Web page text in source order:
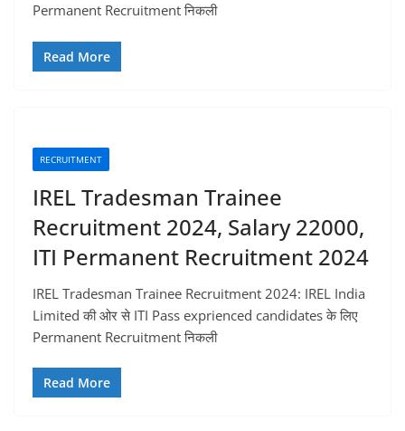
Permanent Recruitment निकली
Read More
RECRUITMENT
IREL Tradesman Trainee
Recruitment 2024, Salary 22000,
ITI Permanent Recruitment 2024
IREL Tradesman Trainee Recruitment 2024: IREL India
Limited की ओर से ITI Pass exprienced candidates के लिए
Permanent Recruitment निकली
Read More